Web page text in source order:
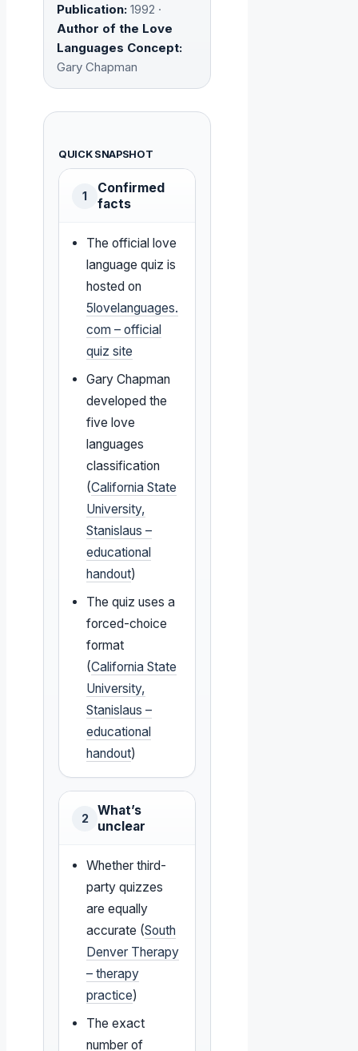
Publication: 1992 ·
Author of the Love
Languages Concept:
Gary Chapman
QUICK SNAPSHOT
1
Confirmed
facts
The official love
language quiz is
hosted on
5lovelanguages.
com – official
quiz site
Gary Chapman
developed the
five love
languages
classification
(California State
University,
Stanislaus –
educational
handout)
The quiz uses a
forced-choice
format
(California State
University,
Stanislaus –
educational
handout)
2
What’s
unclear
Whether third-
party quizzes
are equally
accurate (South
Denver Therapy
– therapy
practice)
The exact
number of